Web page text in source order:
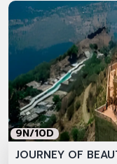
9N/10D
JOURNEY OF